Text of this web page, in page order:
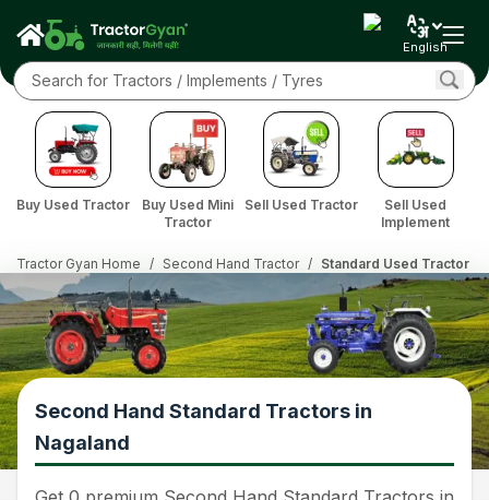
English
Buy Used Tractor
Buy Used Mini
Tractor
Sell Used Tractor
Sell Used
Implement
Tractor Gyan Home / Second Hand Tractor / Standard Used Tractor in
Second Hand Standard Tractors in
Nagaland